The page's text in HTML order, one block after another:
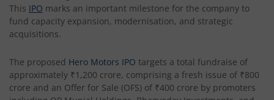
This IPO marks an important milestone for the company to
fund capacity expansion, modernisation, and strategic
acquisitions.
The proposed Hero Motors IPO targets a total fundraise of
approximately ₹1,200 crore, comprising a fresh issue of ₹800
crore and an Offer for Sale (OFS) of ₹400 crore by promoters